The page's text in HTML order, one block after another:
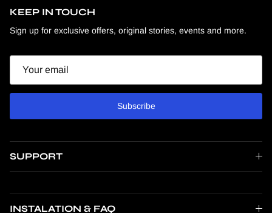
KEEP IN TOUCH
Sign up for exclusive offers, original stories, events and more.
Subscribe
SUPPORT
INSTALATION & FAQ